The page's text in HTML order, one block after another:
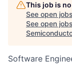
This job is
See open
See open
Software